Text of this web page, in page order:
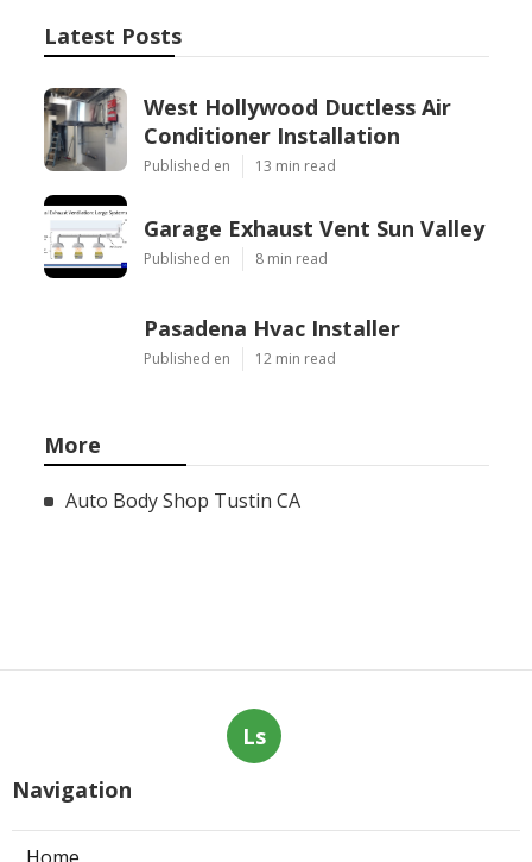
Latest Posts
West Hollywood Ductless Air
Conditioner Installation
Published en 13 min read
Garage Exhaust Vent Sun Valley
Published en 8 min read
Pasadena Hvac Installer
Published en 12 min read
More
Auto Body Shop Tustin CA
Ls
Navigation